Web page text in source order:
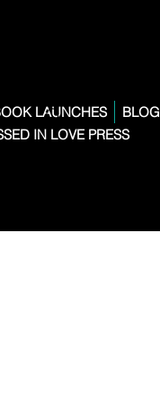
LAUNCHES
BLOG
IN LOVE PRESS